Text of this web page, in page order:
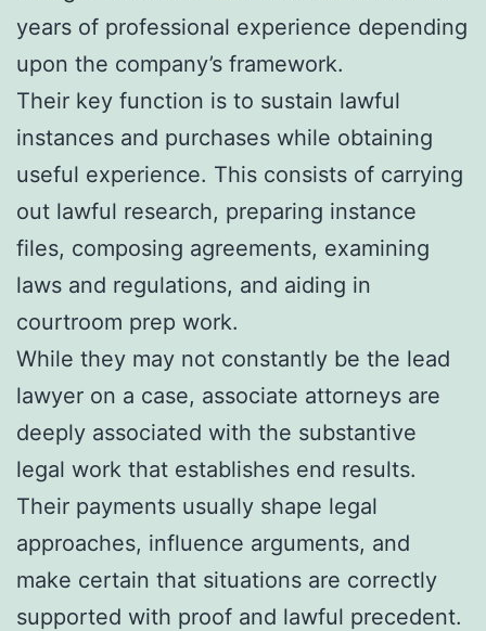
years of professional experience depending
upon the company’s framework.
Their key function is to sustain lawful
instances and purchases while obtaining
useful experience. This consists of carrying
out lawful research, preparing instance
files, composing agreements, examining
laws and regulations, and aiding in
courtroom prep work.
While they may not constantly be the lead
lawyer on a case, associate attorneys are
deeply associated with the substantive
legal work that establishes end results.
Their payments usually shape legal
approaches, influence arguments, and
make certain that situations are correctly
supported with proof and lawful precedent.